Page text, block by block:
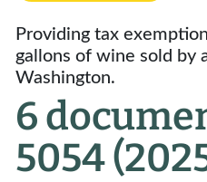
Providing tax
gallons of wine sold by
Washington.
6
5054